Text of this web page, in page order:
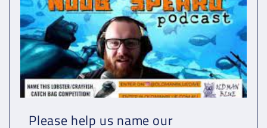
Please help us name our